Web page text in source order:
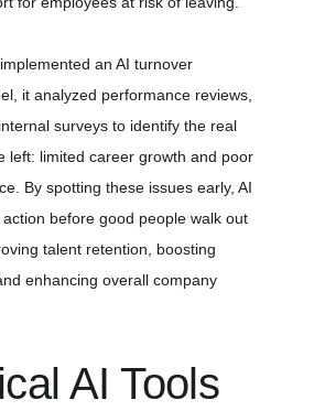
an AI turnover
it analyzed performance reviews,
surveys to identify the real
left: limited career growth and poor
By spotting these issues early, AI
before good people walk out
talent retention, boosting
enhancing overall company
AI Tools